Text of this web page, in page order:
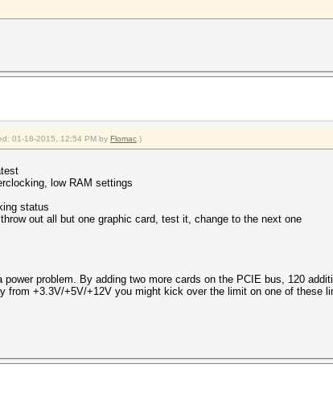
01-18-2015, 12:54 PM by Flomac .)
low RAM settings
status
out all but one graphic card, test it, change to the next one
problem. By adding two more cards on the PCIE bus, 120
from +3.3V/+5V/+12V you might kick over the limit on one of these